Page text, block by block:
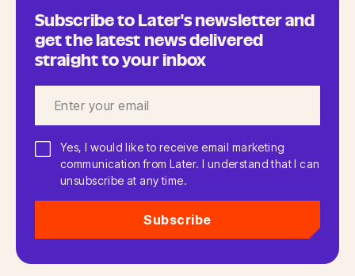
Subscribe to Later's newsletter and
get the latest news delivered
straight to your inbox
Yes, I would like to receive email marketing
communication from Later. I understand that I can
unsubscribe at any time.
Subscribe